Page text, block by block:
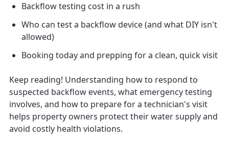
Backflow testing cost in a rush
Who can test a backflow device (and what DIY isn't
allowed)
Booking today and prepping for a clean, quick visit
Keep reading! Understanding how to respond to
suspected backflow events, what emergency testing
involves, and how to prepare for a technician's visit
helps property owners protect their water supply and
avoid costly health violations.